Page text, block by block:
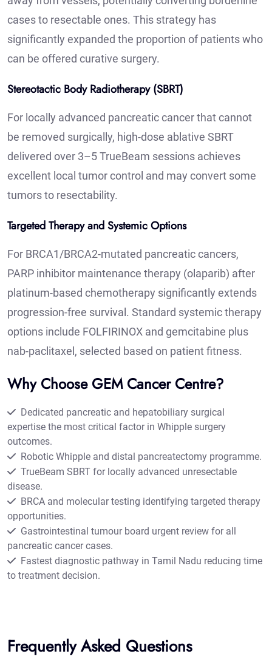
cases to resectable ones. This strategy has
significantly expanded the proportion of patients who
can be offered curative surgery.
Stereotactic Body Radiotherapy (SBRT)
For locally advanced pancreatic cancer that cannot
be removed surgically, high-dose ablative SBRT
delivered over 3–5 TrueBeam sessions achieves
excellent local tumor control and may convert some
tumors to resectability.
Targeted Therapy and Systemic Options
For BRCA1/BRCA2-mutated pancreatic cancers,
PARP inhibitor maintenance therapy (olaparib) after
platinum-based chemotherapy significantly extends
progression-free survival. Standard systemic therapy
options include FOLFIRINOX and gemcitabine plus
nab-paclitaxel, selected based on patient fitness.
Why Choose GEM Cancer Centre?
Dedicated pancreatic and hepatobiliary surgical
expertise the most critical factor in Whipple surgery
outcomes.
Robotic Whipple and distal pancreatectomy programme.
TrueBeam SBRT for locally advanced unresectable
disease.
BRCA and molecular testing identifying targeted therapy
opportunities.
Gastrointestinal tumour board urgent review for all
pancreatic cancer cases.
Fastest diagnostic pathway in Tamil Nadu reducing time
to treatment decision.
Frequently Asked Questions